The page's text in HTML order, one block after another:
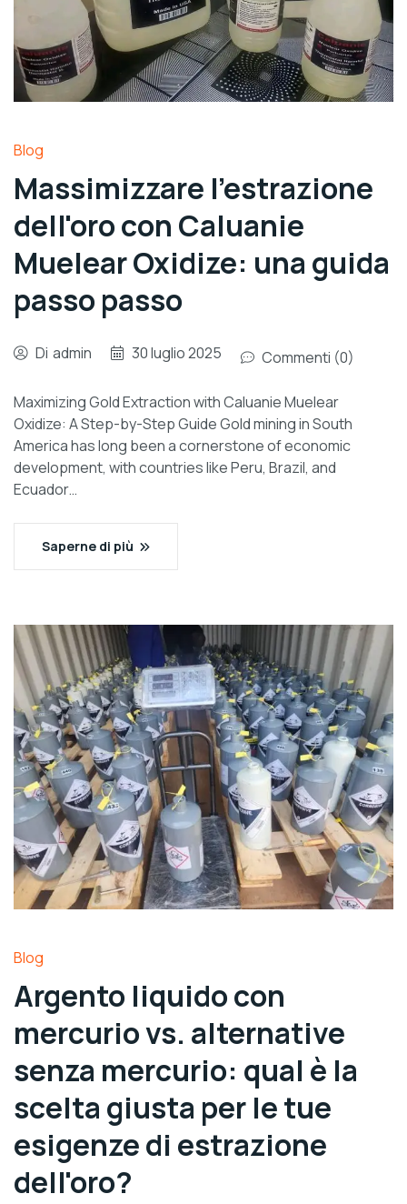
Blog
Massimizzare l'estrazione
dell'oro con Caluanie
Muelear Oxidize: una guida
passo passo
Di admin 30 luglio 2025 Commenti (0)
Maximizing Gold Extraction with Caluanie Muelear
Oxidize: A Step-by-Step Guide Gold mining in South
America has long been a cornerstone of economic
development, with countries like Peru, Brazil, and
Ecuador…
Saperne di più
Blog
Argento liquido con
mercurio vs. alternative
senza mercurio: qual è la
scelta giusta per le tue
esigenze di estrazione
dell'oro?